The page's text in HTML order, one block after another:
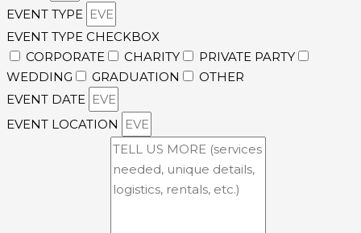
EVENT TYPE
EVENT TYPE CHECKBOX
CORPORATE
CHARITY
PRIVATE PARTY
WEDDING
GRADUATION
OTHER
EVENT DATE
EVENT LOCATION